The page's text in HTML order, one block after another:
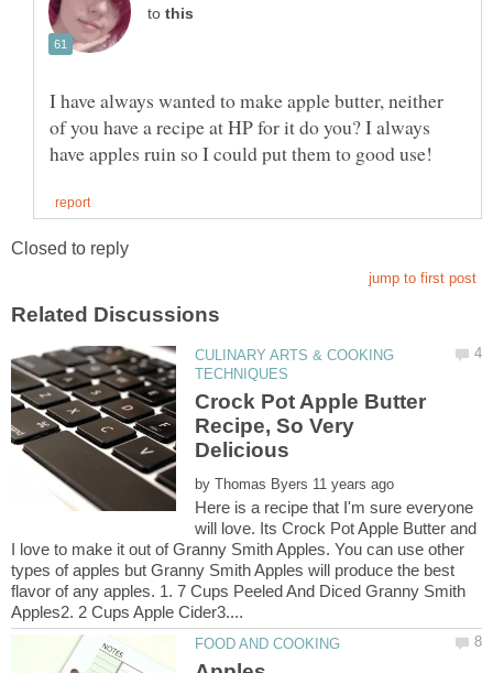
to
I have always wanted to make apple butter, neither
of you have a recipe at HP for it do you? I always
CULINARY ARTS & COOKING
Crock Pot Apple Butter
Recipe, So Very
by
Here is a recipe that I'm sure everyone
will love. Its Crock Pot Apple Butter and
I love to make it out of Granny Smith Apples. You can use other
types of apples but Granny Smith Apples will produce the best
flavor of any apples. 1. 7 Cups Peeled And Diced Granny Smith